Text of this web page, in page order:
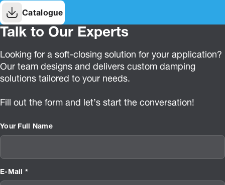
Catalogue
Talk to Our Experts
Looking for a soft-closing solution for your application?
Our team designs and delivers custom damping
solutions tailored to your needs.
Fill out the form and let’s start the conversation!
Your Full Name
E-Mail *